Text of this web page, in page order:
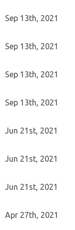
Sep 13th, 2021
Sep 13th, 2021
Sep 13th, 2021
Sep 13th, 2021
Jun 21st, 2021
Jun 21st, 2021
Jun 21st, 2021
Apr 27th, 2021